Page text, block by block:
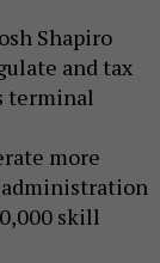
Shapiro
and tax
terminal
more
administration
skill